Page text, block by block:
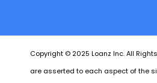
Copyright © 2025 Loanz Inc. All
are asserted to each aspect of the